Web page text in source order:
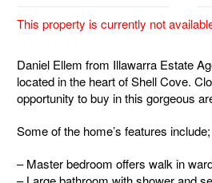
This property is currently not
Daniel Ellem from Illawarra Estate
located in the heart of Shell Cove.
opportunity to buy in this gorgeous
Some of the home’s features include;
– Master bedroom offers walk in